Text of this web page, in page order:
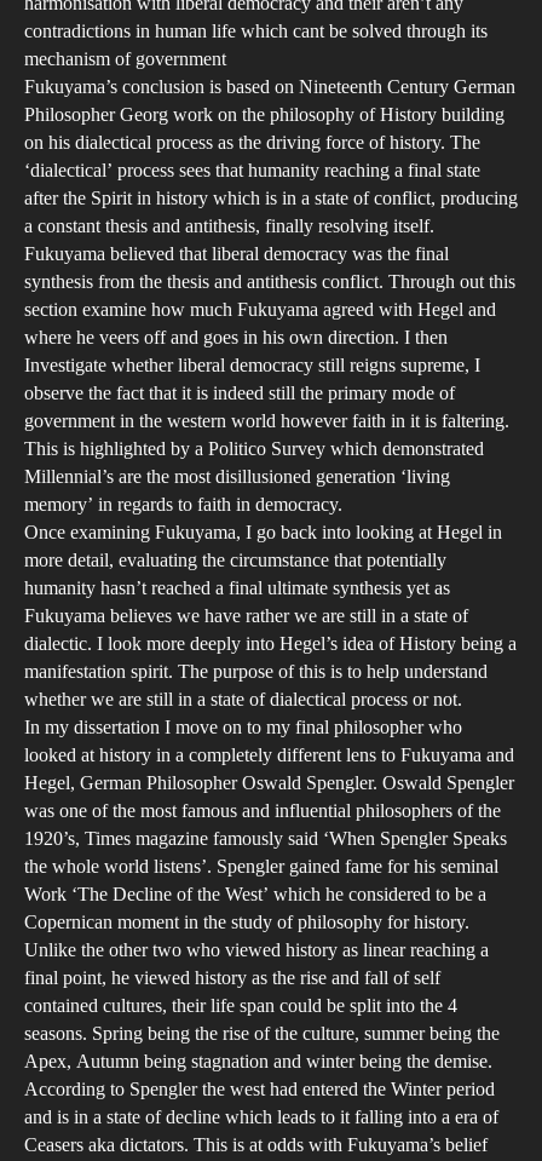
to
contradictions in human life which cant be solved through its
mechanism of government
Fukuyama’s conclusion is based on Nineteenth Century German
Philosopher Georg work on the philosophy of History building
on his dialectical process as the driving force of history. The
‘dialectical’ process sees that humanity reaching a final state
after the Spirit in history which is in a state of conflict, producing
a constant thesis and antithesis, finally resolving itself.
Fukuyama believed that liberal democracy was the final
synthesis from the thesis and antithesis conflict. Through out this
section examine how much Fukuyama agreed with Hegel and
where he veers off and goes in his own direction. I then
Investigate whether liberal democracy still reigns supreme, I
observe the fact that it is indeed still the primary mode of
government in the western world however faith in it is faltering.
This is highlighted by a Politico Survey which demonstrated
Millennial’s are the most disillusioned generation ‘living
memory’ in regards to faith in democracy.
Once examining Fukuyama, I go back into looking at Hegel in
more detail, evaluating the circumstance that potentially
humanity hasn’t reached a final ultimate synthesis yet as
Fukuyama believes we have rather we are still in a state of
dialectic. I look more deeply into Hegel’s idea of History being a
manifestation spirit. The purpose of this is to help understand
whether we are still in a state of dialectical process or not.
In my dissertation I move on to my final philosopher who
looked at history in a completely different lens to Fukuyama and
Hegel, German Philosopher Oswald Spengler. Oswald Spengler
was one of the most famous and influential philosophers of the
1920’s, Times magazine famously said ‘When Spengler Speaks
the whole world listens’. Spengler gained fame for his seminal
Work ‘The Decline of the West’ which he considered to be a
Copernican moment in the study of philosophy for history.
Unlike the other two who viewed history as linear reaching a
final point, he viewed history as the rise and fall of self
contained cultures, their life span could be split into the 4
seasons. Spring being the rise of the culture, summer being the
Apex, Autumn being stagnation and winter being the demise.
According to Spengler the west had entered the Winter period
and is in a state of decline which leads to it falling into a era of
Ceasers aka dictators. This is at odds with Fukuyama’s belief